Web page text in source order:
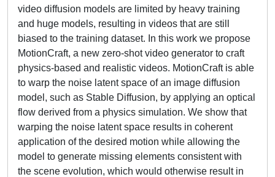
video diffusion models are limited by heavy training
and huge models, resulting in videos that are still
biased to the training dataset. In this work we propose
MotionCraft, a new zero-shot video generator to craft
physics-based and realistic videos. MotionCraft is able
to warp the noise latent space of an image diffusion
model, such as Stable Diffusion, by applying an optical
flow derived from a physics simulation. We show that
warping the noise latent space results in coherent
application of the desired motion while allowing the
model to generate missing elements consistent with
the scene evolution, which would otherwise result in